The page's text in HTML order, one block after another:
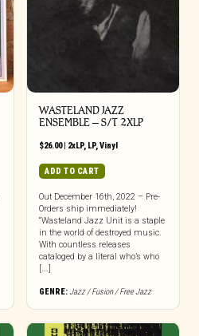
WASTELAND JAZZ
ENSEMBLE – S/T 2XLP
$26.00| 2xLP, LP,Vinyl
ADD TO CART
Out December 16th, 2022 – Pre-
Orders ship immediately!
“Wasteland Jazz Unit is a staple
in the world of destroyed music.
With countless releases
cataloged by a literal who’s who
[...]
GENRE:Jazz / Fusion / Free Jazz